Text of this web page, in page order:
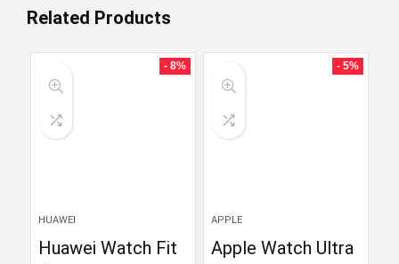
Related Products
- 8%
HUAWEI
Huawei Watch Fit
- 5%
APPLE
Apple Watch Ultra